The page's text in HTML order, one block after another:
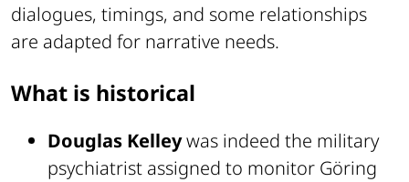
dialogues, timings, and some relationships
are adapted for narrative needs.
What is historical
Douglas Kelleywas indeed the military
psychiatrist assigned to monitor Göring